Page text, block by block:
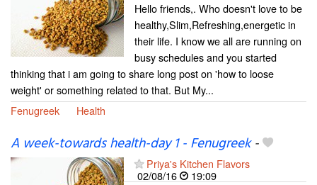
Hello friends,. Who doesn't love to be
healthy,Slim,Refreshing,energetic in
their life. I know we all are running on
busy schedules and you started
thinking that i am going to share long post on 'how to loose
weight' or something related to that. But My...
Fenugreek
Health
A week-towards health-day 1 - Fenugreek-
Priya's Kitchen Flavors
02/08/16
19:09